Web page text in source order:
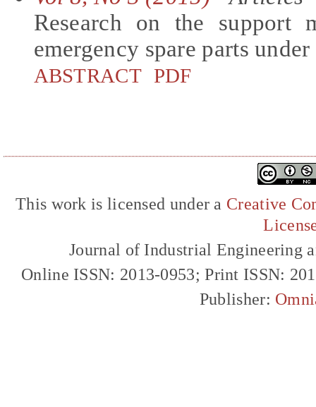
Research on the support
emergency spare parts
ABSTRACT PDF
This work is licensed under a Creative
Journal of Industrial Engineering
Online ISSN: 2013-0953; Print ISSN:
Publisher: